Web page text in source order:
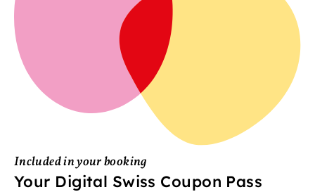
Included in your booking
Your Digital Swiss Coupon Pass